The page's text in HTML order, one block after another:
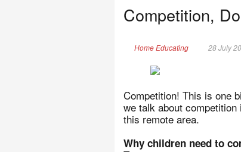
Competition,
Home Educating 28 July
Competition! This is one
we talk about
this remote area.
Why children need to